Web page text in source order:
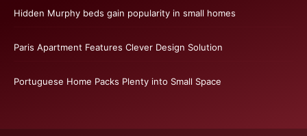
Hidden Murphy beds gain popularity in small homes
Paris Apartment Features Clever Design Solution
Portuguese Home Packs Plenty into Small Space